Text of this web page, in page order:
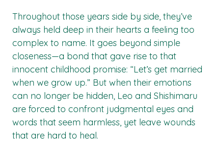
Throughout those years side by side, they’ve
always held deep in their hearts a feeling too
complex to name. It goes beyond simple
closeness—a bond that gave rise to that
innocent childhood promise: “Let’s get married
when we grow up.” But when their emotions
can no longer be hidden, Leo and Shishimaru
are forced to confront judgmental eyes and
words that seem harmless, yet leave wounds
that are hard to heal.